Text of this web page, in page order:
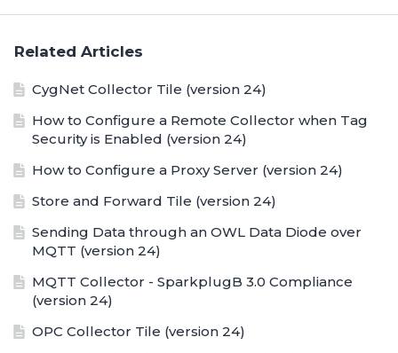
Related Articles
CygNet Collector Tile (version 24)
How to Configure a Remote Collector when Tag
Security is Enabled (version 24)
How to Configure a Proxy Server (version 24)
Store and Forward Tile (version 24)
Sending Data through an OWL Data Diode over
MQTT (version 24)
MQTT Collector - SparkplugB 3.0 Compliance
(version 24)
OPC Collector Tile (version 24)